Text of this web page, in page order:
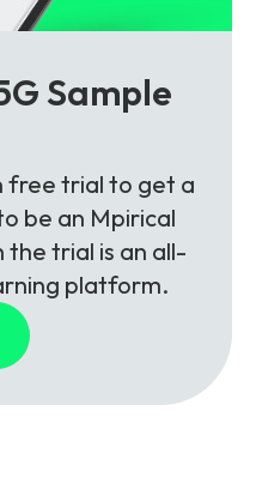
Sample
free trial to get a
be an Mpirical
trial is an all-
platform.